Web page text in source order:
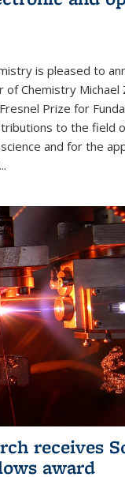
is pleased to
Chemistry Michael
Prize for
to the field
and for the
receives
award